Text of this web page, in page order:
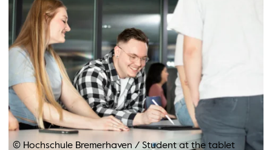
© Hochschule Bremerhaven / Student at the tablet